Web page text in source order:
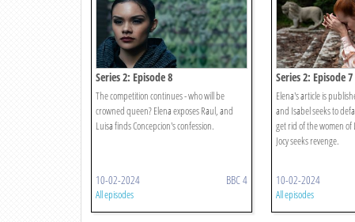
Series 2: Episode 8
The competition continues - who will be
crowned queen? Elena exposes Raul, and
Luisa finds Concepcion's confession.
10-02-2024 BBC 4
All episodes
Series 2: Episode 7
Elena's article is
and Isabel seeks to
get rid of the women
Jocy seeks revenge.
10-02-2024
All episodes